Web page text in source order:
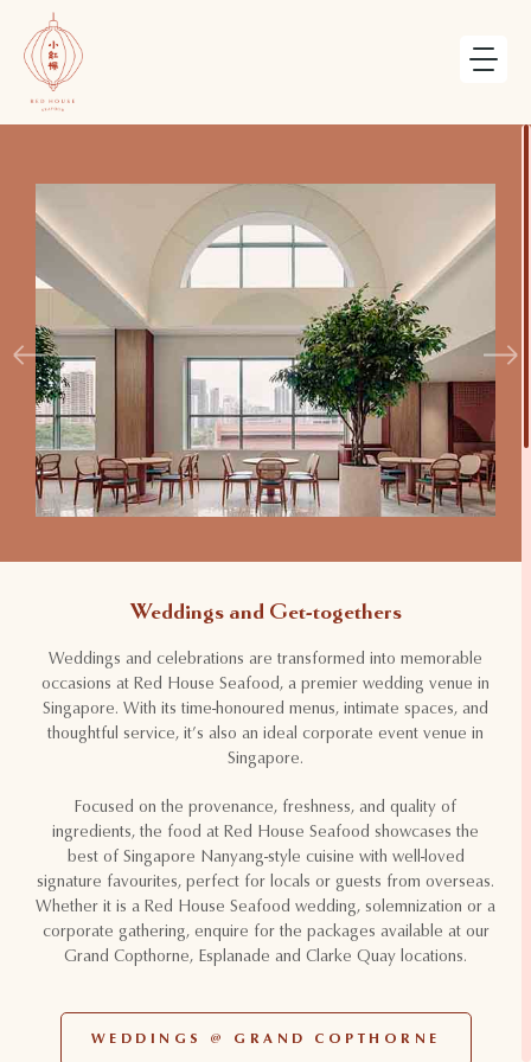
Weddings and Get-togethers
Weddings and celebrations are transformed into memorable
occasions at Red House Seafood, a premier wedding venue in
Singapore. With its time-honoured menus, intimate spaces, and
thoughtful service, it’s also an ideal corporate event venue in
Singapore.
Focused on the provenance, freshness, and quality of
ingredients, the food at Red House Seafood showcases the
best of Singapore Nanyang-style cuisine with well-loved
signature favourites, perfect for locals or guests from overseas.
Whether it is a Red House Seafood wedding, solemnization or a
corporate gathering, enquire for the packages available at our
Grand Copthorne, Esplanade and Clarke Quay locations.
WEDDINGS @ GRAND COPTHORNE